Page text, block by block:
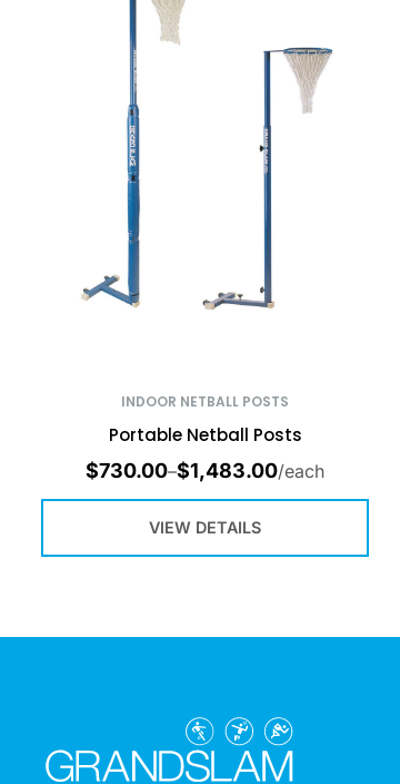
INDOOR NETBALL POSTS
Portable Netball Posts
$730.00–$1,483.00/each
VIEW DETAILS